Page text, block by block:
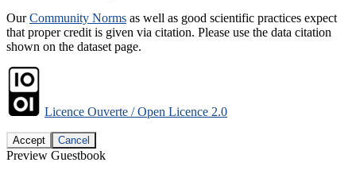
OurCommunity Norms as well as good scientific practices expect
that proper credit is given via citation. Please use the data citation
shown on the dataset page.
Licence Ouverte / Open Licence 2.0
Accept Cancel
Preview Guestbook